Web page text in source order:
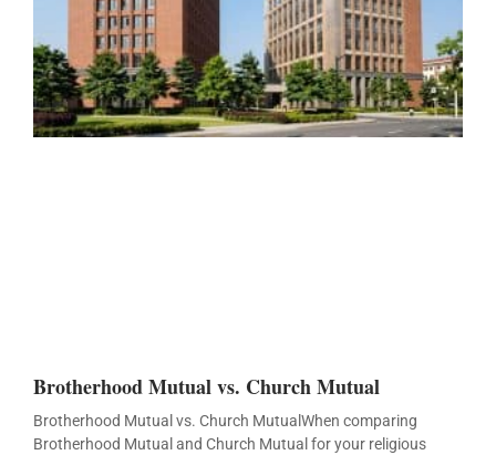
Brotherhood Mutual vs. Church Mutual
Brotherhood Mutual vs. Church MutualWhen comparing
Brotherhood Mutual and Church Mutual for your religious